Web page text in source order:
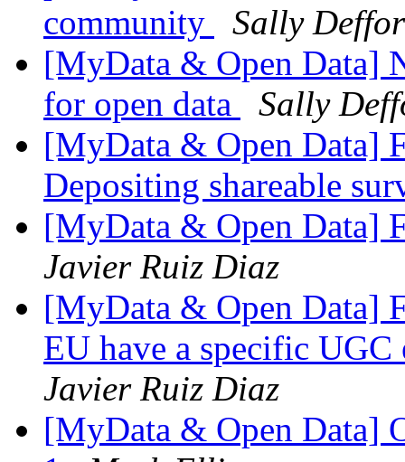
community
Sally Deffor
[MyData & Open Data]
for open data
Sally
[MyData & Open Data]
Depositing shareable
[MyData & Open Data]
Javier Ruiz Diaz
[MyData & Open Data]
EU have a specific
Javier Ruiz Diaz
[MyData & Open Data]